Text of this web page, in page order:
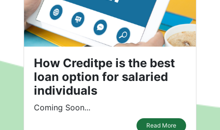
How Creditpe is the best
loan option for salaried
individuals
Coming Soon...
Read More